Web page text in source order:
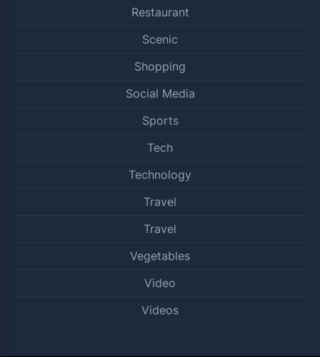
Restaurant
Scenic
Shopping
Social Media
Sports
Tech
Technology
Travel
Travel
Vegetables
Video
Videos